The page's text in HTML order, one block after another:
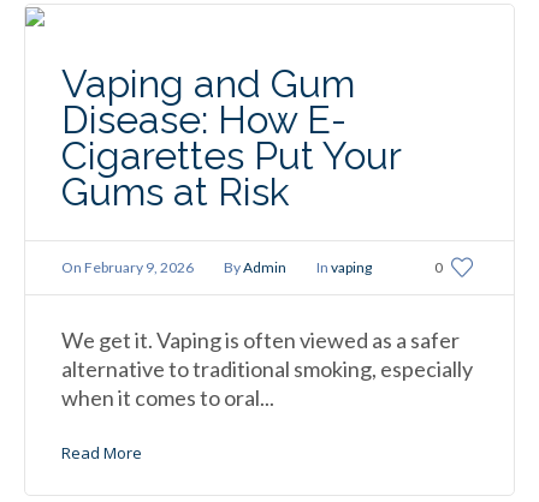
Vaping and Gum
Disease: How E-
Cigarettes Put Your
Gums at Risk
0
On February 9, 2026 ByAdmin In vaping
We get it. Vaping is often viewed as a safer
alternative to traditional smoking, especially
when it comes to oral...
Read More